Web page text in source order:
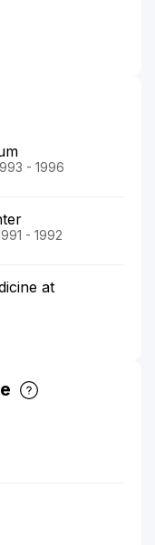
- 1996
- 1992
at